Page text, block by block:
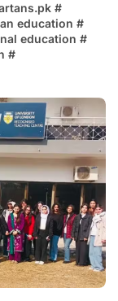
#
education #
education #
#